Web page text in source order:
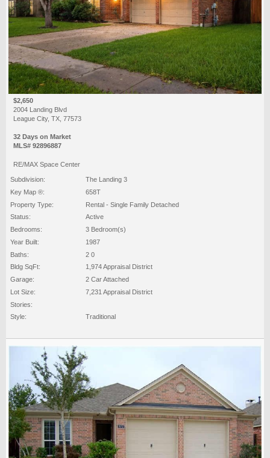
$2,650
2004 Landing Blvd
League City, TX, 77573
32 Days on Market
MLS# 92896887
RE/MAX Space Center
Subdivision:
The Landing 3
Key Map ®:
658T
Property Type:
Rental - Single Family Detached
Status:
Active
Bedrooms:
3 Bedroom(s)
Year Built:
1987
Baths:
2 0
Bldg SqFt:
1,974 Appraisal District
Garage:
2 Car Attached
Lot Size:
7,231 Appraisal District
Stories:
Style:
Traditional